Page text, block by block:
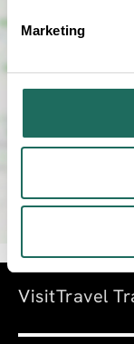
Marketing
VisitTravel